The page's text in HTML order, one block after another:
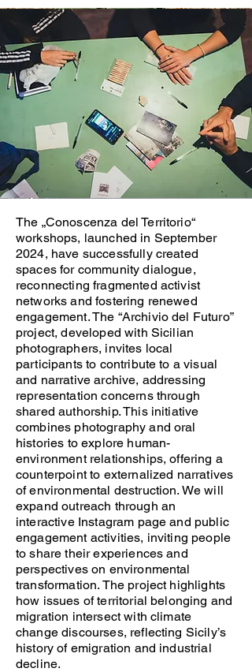
The „Conoscenza del Territorio“
workshops, launched in September
2024, have successfully created
spaces for community dialogue,
reconnecting fragmented activist
networks and fostering renewed
engagement. The “Archivio del Futuro”
project, developed with Sicilian
photographers, invites local
participants to contribute to a visual
and narrative archive, addressing
representation concerns through
shared authorship. This initiative
combines photography and oral
histories to explore human-
environment relationships, offering a
counterpoint to externalized narratives
of environmental destruction. We will
expand outreach through an
interactive Instagram page and public
engagement activities, inviting people
to share their experiences and
perspectives on environmental
transformation. The project highlights
how issues of territorial belonging and
migration intersect with climate
change discourses, reflecting Sicily’s
history of emigration and industrial
decline.